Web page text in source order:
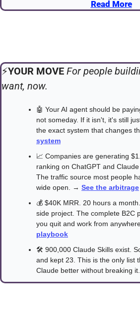
Read More
⚡️YOUR MOVE For people
want, now.
🤖 Your AI agent should be
not someday. If it isn't, it's still
the exact system that changes
system
📈 Companies are generating
ranking on ChatGPT and
The traffic source most people
wide open. → See the arbitrage
💰 $40K MRR. 20 hours a
side project. The complete B2C
you quit and work from
playbook
🛠️ 900,000 Claude Skills exist.
and kept 23. This is the only list
Claude better without breaking